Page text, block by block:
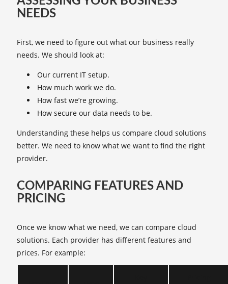
NEEDS
First, we need to figure out what our business really
needs. We should look at:
Our current IT setup.
How much work we do.
How fast we’re growing.
How secure our data needs to be.
Understanding these helps us compare cloud solutions
better. We need to know what we want to find the right
provider.
COMPARING FEATURES AND
PRICING
Once we know what we need, we can compare cloud
solutions. Each provider has different features and
prices. For example: